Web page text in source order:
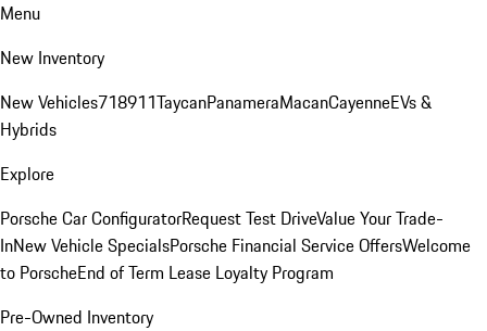
Menu
New Inventory
New Vehicles718911TaycanPanameraMacanCayenneEVs &
Hybrids
Explore
Porsche Car ConfiguratorRequest Test DriveValue Your Trade-
InNew Vehicle SpecialsPorsche Financial Service OffersWelcome
to PorscheEnd of Term Lease Loyalty Program
Pre-Owned Inventory